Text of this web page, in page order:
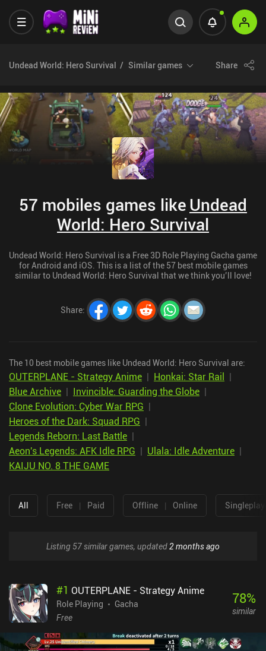
Undead World: Hero Survival Similar games Share
57 mobiles games likeUndead
World: Hero Survival
Undead World: Hero Survival is a Free 3D Role Playing Gacha game
for Android and iOS. This is a list of the 57 best mobile games
similar to Undead World: Hero Survival that we think you’ll love!
Share:
The 10 best mobile games like Undead World: Hero Survival are:
OUTERPLANE - Strategy Anime | Honkai: Star Rail |
Blue Archive | Invincible: Guarding the Globe |
Clone Evolution: Cyber War RPG |
Heroes of the Dark: Squad RPG |
Legends Reborn: Last Battle |
Aeon's Legends: AFK Idle RPG | Ulala: Idle Adventure |
KAIJU NO. 8 THE GAME
All Free | Paid Offline | Online
Listing 57 similar games, updated2 months ago
#1 OUTERPLANE - Strategy Anime
Role Playing
Gacha
Free
78%
similar